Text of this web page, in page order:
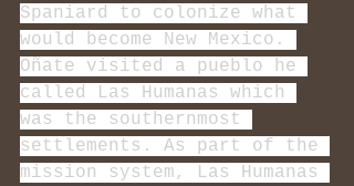
Spaniard to colonize what
would become New Mexico.
Oñate visited a pueblo he
called Las Humanas which
was the southernmost
settlements. As part of the
mission system, Las Humanas